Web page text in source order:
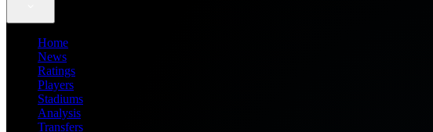
Home
News
Ratings
Players
Stadiums
Analysis
Transfers